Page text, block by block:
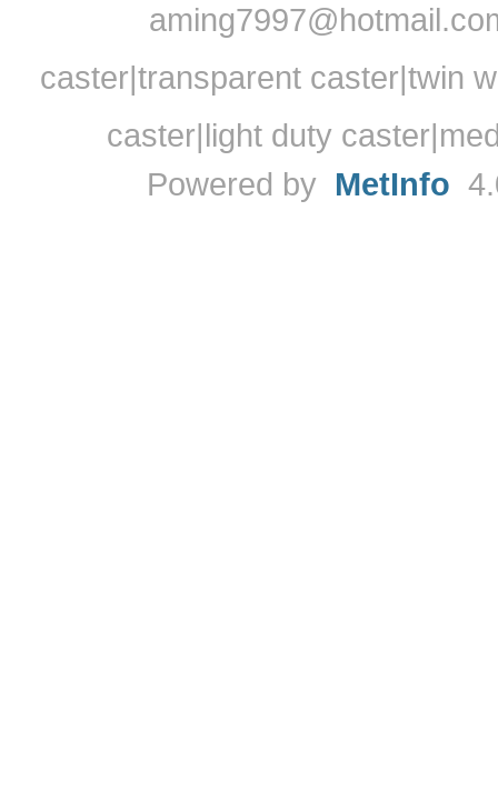
caster|transparent caster|twin
caster|light duty
Powered by MetInfo